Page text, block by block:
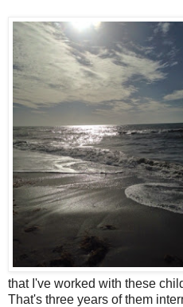
that I've worked with these
That's three years of them